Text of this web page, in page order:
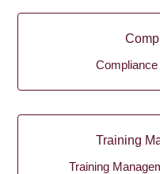
Compliance
Training
Training